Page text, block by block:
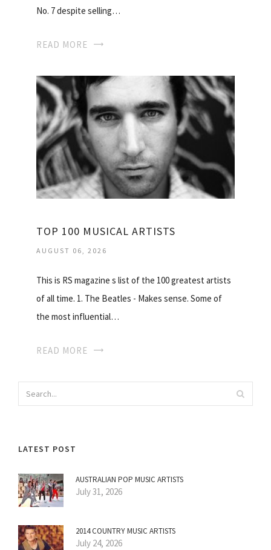
No. 7 despite selling…
READ MORE
TOP 100 MUSICAL ARTISTS
AUGUST 06, 2026
This is RS magazine s list of the 100 greatest artists
of all time. 1. The Beatles - Makes sense. Some of
the most influential…
READ MORE
LATEST POST
AUSTRALIAN POP MUSIC ARTISTS
July 31, 2026
2014 COUNTRY MUSIC ARTISTS
July 24, 2026